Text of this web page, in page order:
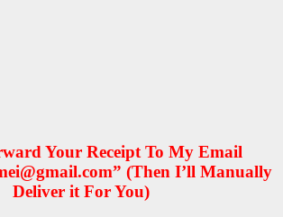
Your Receipt To My Email
(Then I’ll Manually
Deliver it For You)